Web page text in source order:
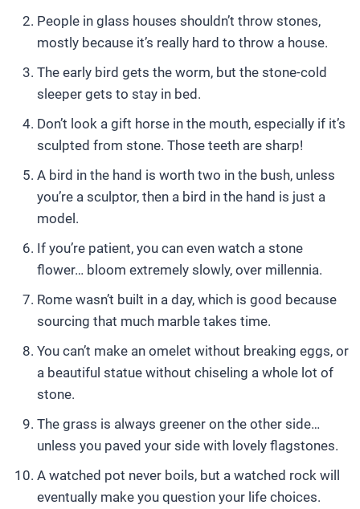
People in glass houses shouldn’t throw stones,
mostly because it’s really hard to throw a house.
The early bird gets the worm, but the stone-cold
sleeper gets to stay in bed.
Don’t look a gift horse in the mouth, especially if it’s
sculpted from stone. Those teeth are sharp!
A bird in the hand is worth two in the bush, unless
you’re a sculptor, then a bird in the hand is just a
model.
If you’re patient, you can even watch a stone
flower… bloom extremely slowly, over millennia.
Rome wasn’t built in a day, which is good because
sourcing that much marble takes time.
You can’t make an omelet without breaking eggs, or
a beautiful statue without chiseling a whole lot of
stone.
The grass is always greener on the other side…
unless you paved your side with lovely flagstones.
A watched pot never boils, but a watched rock will
eventually make you question your life choices.